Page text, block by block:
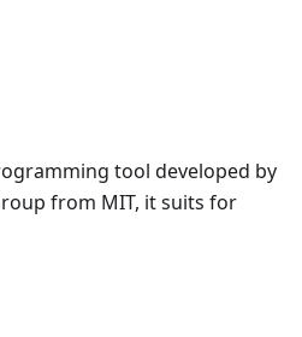
tool developed by
from MIT, it suits for